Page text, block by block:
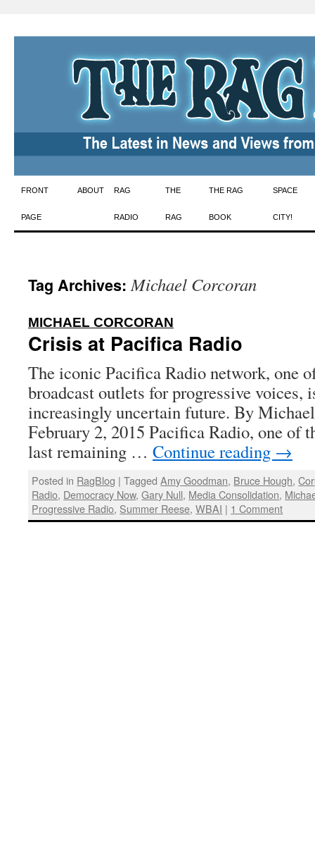
Skip
to
FRONT
PAGE
ABOUT RAG
RADIO
THE
RAG
THE RAG
BOOK
SPACE
CITY!
Tag Archives:Michael Corcoran
MICHAEL CORCORAN
Crisis at Pacifica Radio
The iconic Pacifica Radio network, one
broadcast outlets for progressive voices,
increasingly uncertain future. By
February 2, 2015 Pacifica Radio, one of
last remaining … Continue reading →
Posted in RagBlog | Tagged Amy Goodman, Bruce Hough,
Radio, Democracy Now,Gary Null, Media Consolidation,
Progressive Radio, Summer Reese,WBAI | 1 Comment